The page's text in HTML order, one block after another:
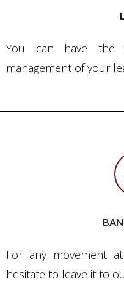
You can have the
management of your
For any movement
hesitate to leave it to